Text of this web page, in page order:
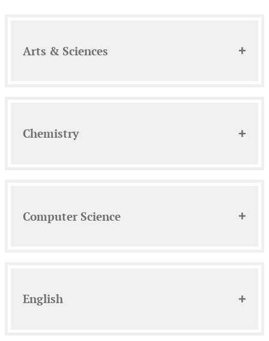
Arts & Sciences
Chemistry
Computer Science
English